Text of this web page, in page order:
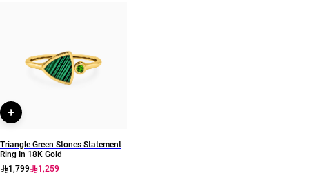
Style Number
111405120065
Triangle Green Stones Statement
Ring In 18K Gold
1,799
1,259